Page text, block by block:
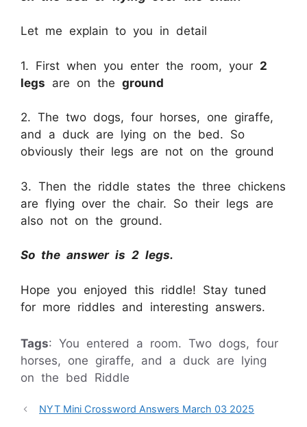
Let me explain to you in detail
1. First when you enter the room, your 2
legs are on the ground
2. The two dogs, four horses, one giraffe,
and a duck are lying on the bed. So
obviously their legs are not on the ground
3. Then the riddle states the three chickens
are flying over the chair. So their legs are
also not on the ground.
So the answer is 2 legs.
Hope you enjoyed this riddle! Stay tuned
for more riddles and interesting answers.
Tags: You entered a room. Two dogs, four
horses, one giraffe, and a duck are lying
on the bed Riddle
NYT Mini Crossword Answers March 03 2025